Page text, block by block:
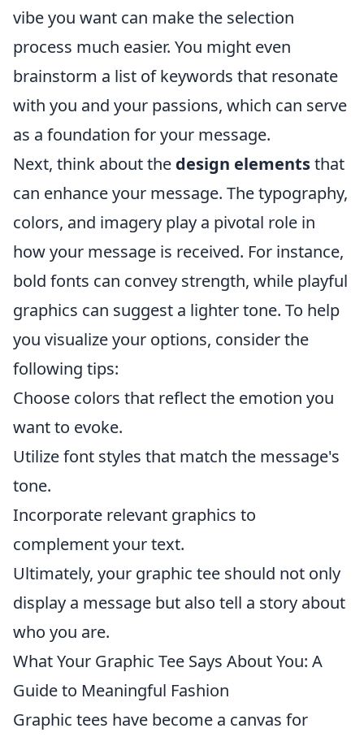
vibe you want can make the selection
process much easier. You might even
brainstorm a list of keywords that resonate
with you and your passions, which can serve
as a foundation for your message.
Next, think about the design elementsthat
can enhance your message. The typography,
colors, and imagery play a pivotal role in
how your message is received. For instance,
bold fonts can convey strength, while playful
graphics can suggest a lighter tone. To help
you visualize your options, consider the
following tips:
Choose colors that reflect the emotion you
want to evoke.
Utilize font styles that match the message's
tone.
Incorporate relevant graphics to
complement your text.
Ultimately, your graphic tee should not only
display a message but also tell a story about
who you are.
What Your Graphic Tee Says About You: A
Guide to Meaningful Fashion
Graphic tees have become a canvas for